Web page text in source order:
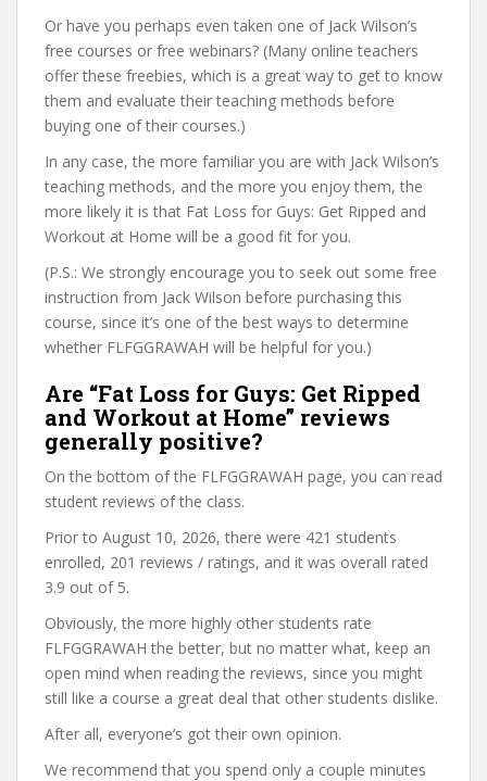
Or have you perhaps even taken one of Jack Wilson’s
free courses or free webinars? (Many online teachers
offer these freebies, which is a great way to get to know
them and evaluate their teaching methods before
buying one of their courses.)
In any case, the more familiar you are with Jack Wilson’s
teaching methods, and the more you enjoy them, the
more likely it is that Fat Loss for Guys: Get Ripped and
Workout at Home will be a good fit for you.
(P.S.: We strongly encourage you to seek out some free
instruction from Jack Wilson before purchasing this
course, since it’s one of the best ways to determine
whether FLFGGRAWAH will be helpful for you.)
Are “Fat Loss for Guys: Get Ripped
and Workout at Home” reviews
generally positive?
On the bottom of the FLFGGRAWAH page, you can read
student reviews of the class.
Prior to August 10, 2026, there were 421 students
enrolled, 201 reviews / ratings, and it was overall rated
3.9 out of 5.
Obviously, the more highly other students rate
FLFGGRAWAH the better, but no matter what, keep an
open mind when reading the reviews, since you might
still like a course a great deal that other students dislike.
After all, everyone’s got their own opinion.
We recommend that you spend only a couple minutes